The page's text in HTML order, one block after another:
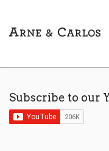
Subscribe to our